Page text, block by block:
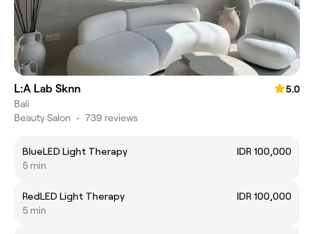
L:A Lab Sknn
5.0
Bali
Beauty Salon • 739 reviews
BlueLED Light Therapy
IDR 100,000
5 min
RedLED Light Therapy
IDR 100,000
5 min